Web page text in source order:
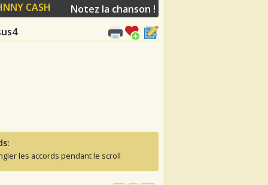
CASH
Notez la chanson !
les accords pendant le scroll